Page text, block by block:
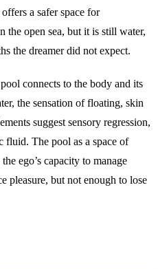
a safer space for
the open sea, but it is still water,
the dreamer did not expect.
connects to the body and its
the sensation of floating, skin
suggest sensory regression,
fluid. The pool as a space of
ego’s capacity to manage
pleasure, but not enough to lose